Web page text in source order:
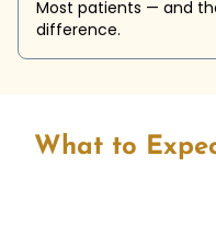
Most patients — and
difference.
What to